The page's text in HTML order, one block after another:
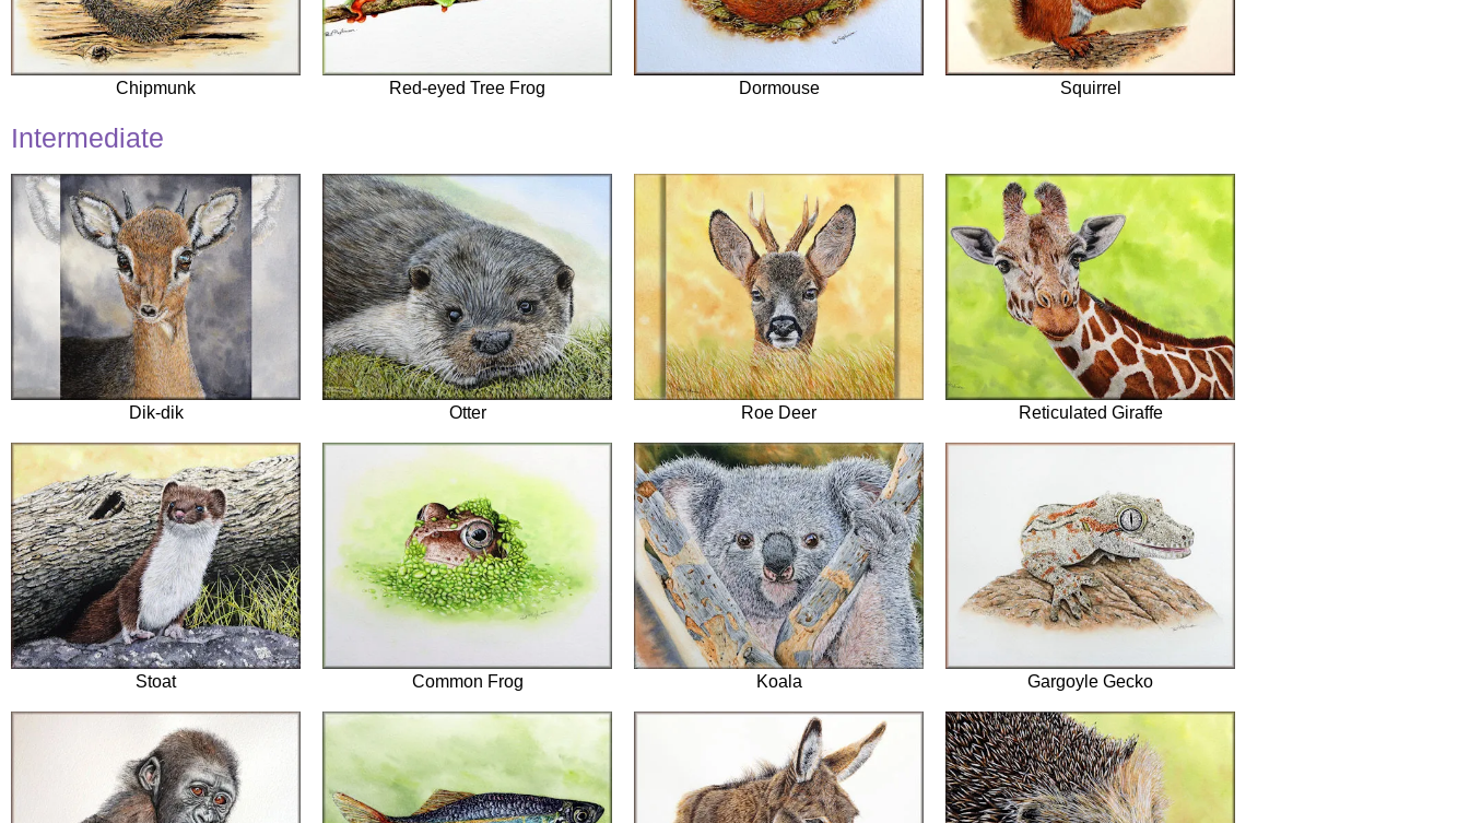
Chipmunk Red-eyed Tree Frog Dormouse Squirrel
Intermediate
Dik-dik Otter Roe Deer Reticulated Giraffe
Stoat Common Frog Koala Gargoyle Gecko